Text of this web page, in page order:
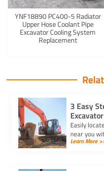
YNF18890 PC400-5 Radiator
Upper Hose Coolant Pipe
Excavator Cooling System
Replacement
3 Easy
Easily
near you
identify
Learn More